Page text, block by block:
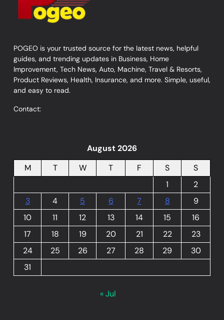
POGEO is your trusted source for the latest news, helpful
guides, and trending updates in Business, Home
Improvement, Tech News, Auto, Machine, Travel & Resorts,
Product Reviews, Health, Insurance, and more. Simple, useful,
and easy to read.
Contact:
August 2026
M
T W T F S
S
1
2
3
4 5 6 7 8
9
10
11 12 13 14 15
16
17
18 19 20 21 22
23
24
25 26 27 28 29
30
31
« Jul